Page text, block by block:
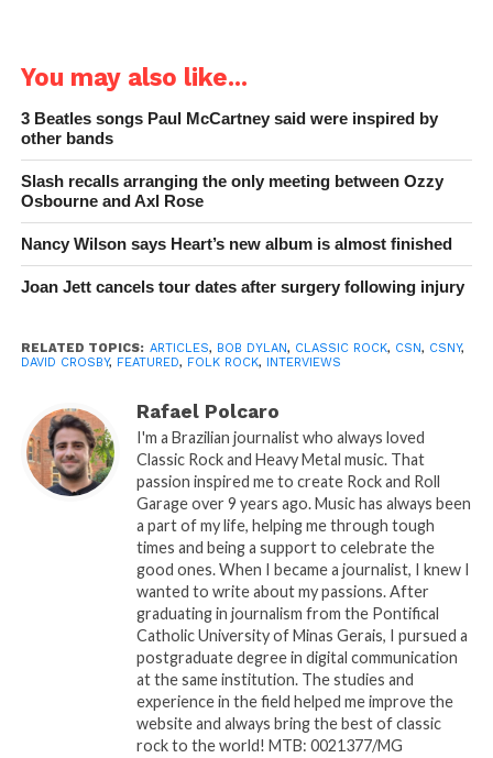
You may also like...
3 Beatles songs Paul McCartney said were inspired by
other bands
Slash recalls arranging the only meeting between Ozzy
Osbourne and Axl Rose
Nancy Wilson says Heart’s new album is almost finished
Joan Jett cancels tour dates after surgery following injury
RELATED TOPICS: ARTICLES, BOB DYLAN, CLASSIC ROCK, CSN, CSNY,
DAVID CROSBY, FEATURED, FOLK ROCK, INTERVIEWS
Rafael Polcaro
I'm a Brazilian journalist who always loved
Classic Rock and Heavy Metal music. That
passion inspired me to create Rock and Roll
Garage over 9 years ago. Music has always been
a part of my life, helping me through tough
times and being a support to celebrate the
good ones. When I became a journalist, I knew I
wanted to write about my passions. After
graduating in journalism from the Pontifical
Catholic University of Minas Gerais, I pursued a
postgraduate degree in digital communication
at the same institution. The studies and
experience in the field helped me improve the
website and always bring the best of classic
rock to the world! MTB: 0021377/MG